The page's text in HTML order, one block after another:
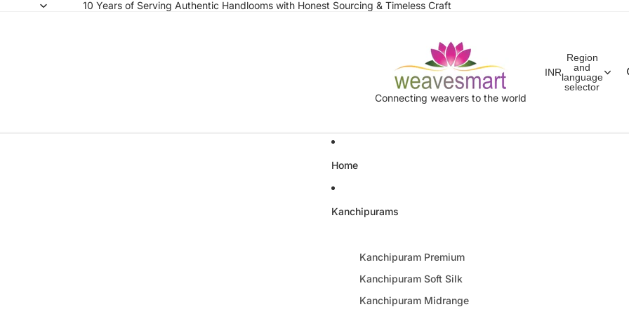
10 Years of Serving Authentic Handlooms with Honest Sourcing & Timeless Craft
Connecting weavers to the world
INR
Region
and
language
selector
Home
Kanchipurams
Kanchipuram Premium
Kanchipuram Soft Silk
Kanchipuram Midrange